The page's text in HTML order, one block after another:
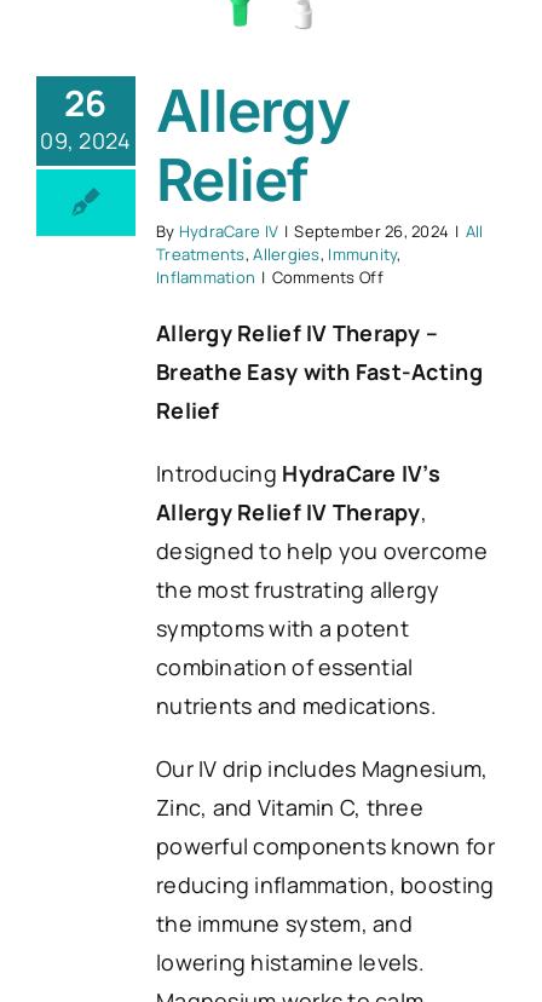
26
09, 2024
Allergy
Relief
By HydraCare IV | September 26, 2024 | All
Treatments,Allergies, Immunity,
Inflammation | Comments Offon
Allergy Relief IV Therapy –
Breathe Easy with Fast-Acting
Relief
Introducing HydraCare IV’s
Allergy Relief IV Therapy,
designed to help you overcome
the most frustrating allergy
symptoms with a potent
combination of essential
nutrients and medications.
Our IV drip includes Magnesium,
Zinc, and Vitamin C, three
powerful components known for
reducing inflammation, boosting
the immune system, and
lowering histamine levels.